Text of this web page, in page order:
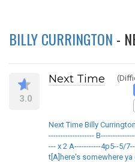
BILLY CURRINGTON -
3.0
Next Time
Next Time Billy
-------------------
--- x 2 A-----------4p5--5/
t[A]here's somewhere